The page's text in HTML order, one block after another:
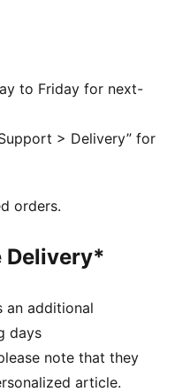
to Friday for next-
> Delivery” for
orders.
Delivery*
an additional
days
note that they
article.